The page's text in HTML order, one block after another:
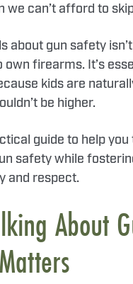
we can’t afford to
about gun safety
own firearms. It’s
kids are
be higher.
guide to help
safety while
and respect.
About